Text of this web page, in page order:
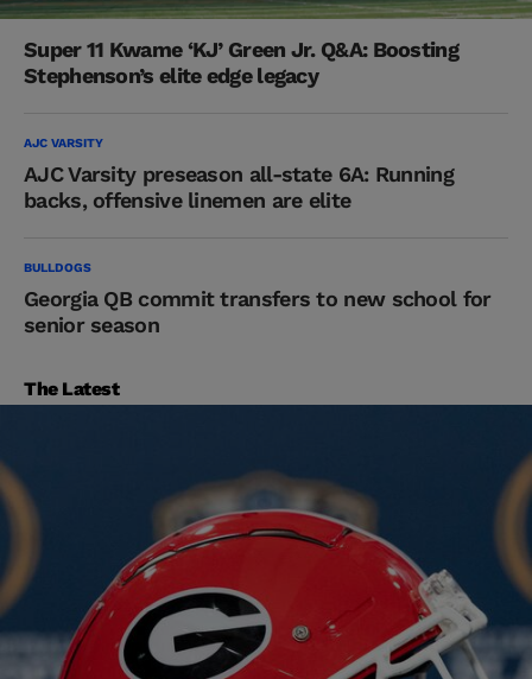
Super 11 Kwame ‘KJ’ Green Jr. Q&A: Boosting
Stephenson’s elite edge legacy
AJC VARSITY
AJC Varsity preseason all-state 6A: Running
backs, offensive linemen are elite
BULLDOGS
Georgia QB commit transfers to new school for
senior season
The Latest